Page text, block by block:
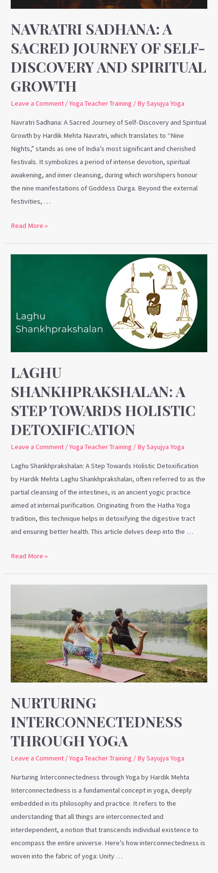
NAVRATRI SADHANA: A
SACRED JOURNEY OF SELF-
DISCOVERY AND SPIRITUAL
GROWTH
Leave a Comment /Yoga Teacher Training / BySayujya Yoga
Navratri Sadhana: A Sacred Journey of Self-Discovery and Spiritual
Growth by Hardik Mehta Navratri, which translates to “Nine
Nights,” stands as one of India’s most significant and cherished
festivals. It symbolizes a period of intense devotion, spiritual
awakening, and inner cleansing, during which worshipers honour
the nine manifestations of Goddess Durga. Beyond the external
festivities, …
Discovery
Spiritual
Growth
Read More »
LAGHU
SHANKHPRAKSHALAN: A
STEP TOWARDS HOLISTIC
DETOXIFICATION
Leave a Comment /Yoga Teacher Training / BySayujya Yoga
Laghu Shankhprakshalan: A Step Towards Holistic Detoxification
by Hardik Mehta Laghu Shankhprakshalan, often referred to as the
partial cleansing of the intestines, is an ancient yogic practice
aimed at internal purification. Originating from the Hatha Yoga
tradition, this technique helps in detoxifying the digestive tract
and ensuring better health. This article delves deep into the …
Towards
Holistic
Read More »
NURTURING
INTERCONNECTEDNESS
THROUGH YOGA
Leave a Comment /Yoga Teacher Training / BySayujya Yoga
Nurturing Interconnectedness through Yoga by Hardik Mehta
Interconnectedness is a fundamental concept in yoga, deeply
embedded in its philosophy and practice. It refers to the
understanding that all things are interconnected and
interdependent, a notion that transcends individual existence to
encompass the entire universe. Here’s how interconnectedness is
woven into the fabric of yoga: Unity …
through
Yoga